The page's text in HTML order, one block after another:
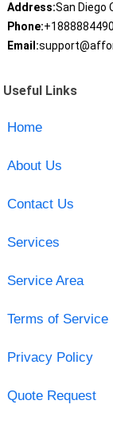
Address:San Diego
Phone:
Email:
Useful Links
Home
About Us
Contact Us
Services
Service Area
Terms of Service
Privacy Policy
Quote Request